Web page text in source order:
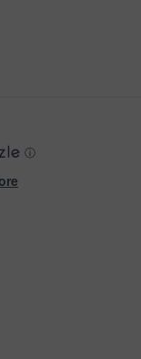
ⓘ